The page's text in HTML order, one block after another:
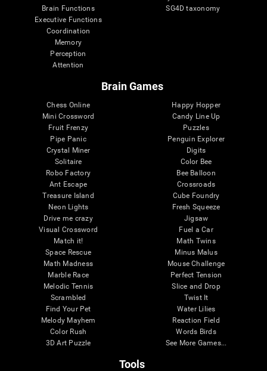
Brain Functions
Executive Functions
Coordination
Memory
Perception
Attention
SG4D taxonomy
Brain Games
Chess Online
Mini Crossword
Fruit Frenzy
Pipe Panic
Crystal Miner
Solitaire
Robo Factory
Ant Escape
Treasure Island
Neon Lights
Drive me crazy
Visual Crossword
Match it!
Space Rescue
Math Madness
Marble Race
Melodic Tennis
Scrambled
Find Your Pet
Melody Mayhem
Color Rush
3D Art Puzzle
Happy Hopper
Candy Line Up
Puzzles
Penguin Explorer
Digits
Color Bee
Bee Balloon
Crossroads
Cube Foundry
Fresh Squeeze
Jigsaw
Fuel a Car
Math Twins
Minus Malus
Mouse Challenge
Perfect Tension
Slice and Drop
Twist It
Water Lilies
Reaction Field
Words Birds
See More Games...
Tools